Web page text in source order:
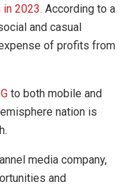
2023. According to a
and casual
of profits from
to both mobile and
nation is
media company,
and